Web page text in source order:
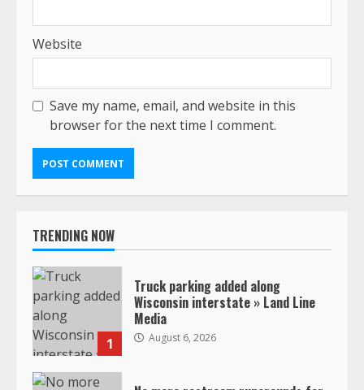
Website
Save my name, email, and website in this
browser for the next time I comment.
TRENDING NOW
1
Truck parking added along
Wisconsin interstate » Land Line
Media
August 6, 2026